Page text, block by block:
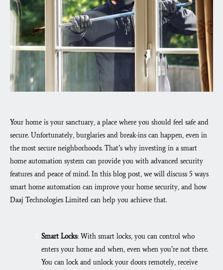
Your home is your sanctuary, a place where you should feel safe and
secure. Unfortunately, burglaries and break-ins can happen, even in
the most secure neighborhoods. That’s why investing in a smart
home automation system can provide you with advanced security
features and peace of mind. In this blog post, we will discuss 5 ways
smart home automation can improve your home security, and how
Daaj Technologies Limited can help you achieve that.
Smart Locks: With smart locks, you can control who
enters your home and when, even when you’re not there.
You can lock and unlock your doors remotely, receive